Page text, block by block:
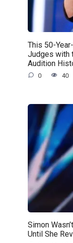
This 50-
Judges with
Audition
0 40
Simon
Until She